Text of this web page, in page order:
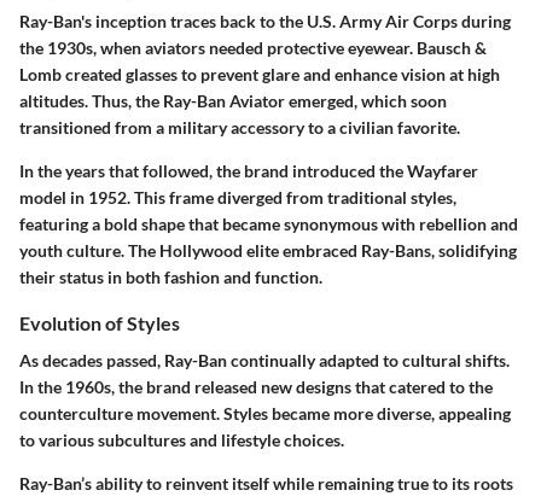
Ray-Ban's inception traces back to the U.S. Army Air Corps during
the 1930s, when aviators needed protective eyewear. Bausch &
Lomb created glasses to prevent glare and enhance vision at high
altitudes. Thus, the Ray-Ban Aviator emerged, which soon
transitioned from a military accessory to a civilian favorite.
In the years that followed, the brand introduced the Wayfarer
model in 1952. This frame diverged from traditional styles,
featuring a bold shape that became synonymous with rebellion and
youth culture. The Hollywood elite embraced Ray-Bans, solidifying
their status in both fashion and function.
Evolution of Styles
As decades passed, Ray-Ban continually adapted to cultural shifts.
In the 1960s, the brand released new designs that catered to the
counterculture movement. Styles became more diverse, appealing
to various subcultures and lifestyle choices.
Ray-Ban’s ability to reinvent itself while remaining true to its roots